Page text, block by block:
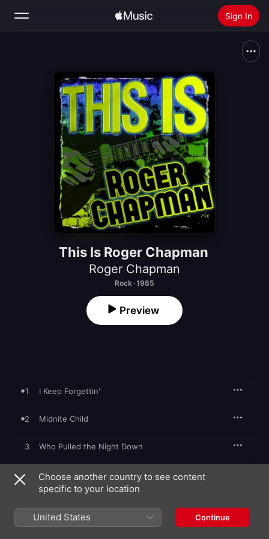
Sign In
Install Apple Music
This Is Roger Chapman
Roger Chapman
Rock · 1985
Preview
1 I Keep Forgettin'
2 Midnite Child
3 Who Pulled the Night Down
4 Always Gotta Pay in the End
6 Don't Give Up
Choose another country to see content
specific to your location
United States Continue